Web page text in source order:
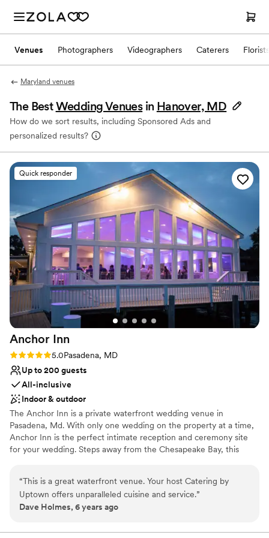
Venues Photographers Videographers Caterers Florists
Maryland venues
The BestWedding Venues in Hanover, MD
How do we sort results, including Sponsored Ads and
personalized results?
Quick responder
Anchor Inn
Rating: 5.0 (3 reviews)
5.0Pasadena, MD
Up to 200 guests
All-inclusive
Indoor & outdoor
The Anchor Inn is a private waterfront wedding venue in
Pasadena, Md. With only one wedding on the property at a time,
Anchor Inn is the perfect intimate reception and ceremony site
for your wedding. Steps away from the Chesapeake Bay, this
your guests will be surrounded by the beauty of the Chesapeake
Bay for your entire event. You'll also get stunning views of the Bay
Bridge as well! If you’d like a free visit and consultation, please
“This is a great waterfront venue. Your host Catering by
Uptown offers unparalleled cuisine and service.”
Dave Holmes, 6 years ago